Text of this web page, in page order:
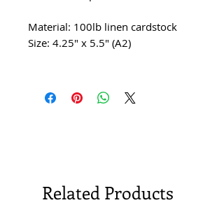
Material: 100lb linen cardstock
Size: 4.25" x 5.5" (A2)
Related Products